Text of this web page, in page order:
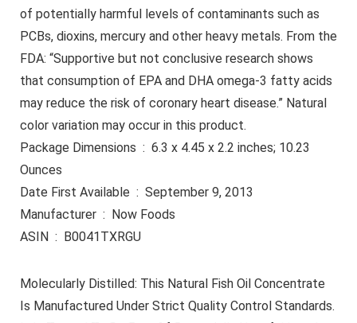
of potentially harmful levels of contaminants such as
PCBs, dioxins, mercury and other heavy metals. From the
FDA: “Supportive but not conclusive research shows
that consumption of EPA and DHA omega-3 fatty acids
may reduce the risk of coronary heart disease.” Natural
color variation may occur in this product.
Package Dimensions ‏ : ‎ 6.3 x 4.45 x 2.2 inches; 10.23
Ounces
Date First Available ‏ : ‎ September 9, 2013
Manufacturer ‏ : ‎ Now Foods
ASIN ‏ : ‎ B0041TXRGU
Molecularly Distilled: This Natural Fish Oil Concentrate
Is Manufactured Under Strict Quality Control Standards.